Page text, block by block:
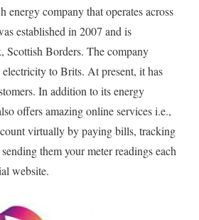
energy company that operates across
established in 2007 and is
Scottish Borders. The company
electricity to Brits. At present, it has
In addition to its energy
offers amazing online services i.e.,
virtually by paying bills, tracking
them your meter readings each
website.